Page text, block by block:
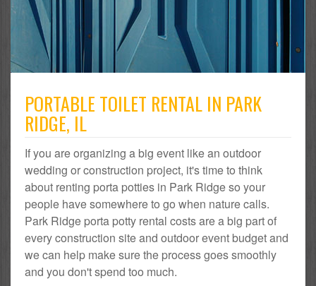
PORTABLE TOILET RENTAL IN PARK
RIDGE, IL
If you are organizing a big event like an outdoor
wedding or construction project, it's time to think
about renting porta potties in Park Ridge so your
people have somewhere to go when nature calls.
Park Ridge porta potty rental costs are a big part of
every construction site and outdoor event budget and
we can help make sure the process goes smoothly
and you don't spend too much.